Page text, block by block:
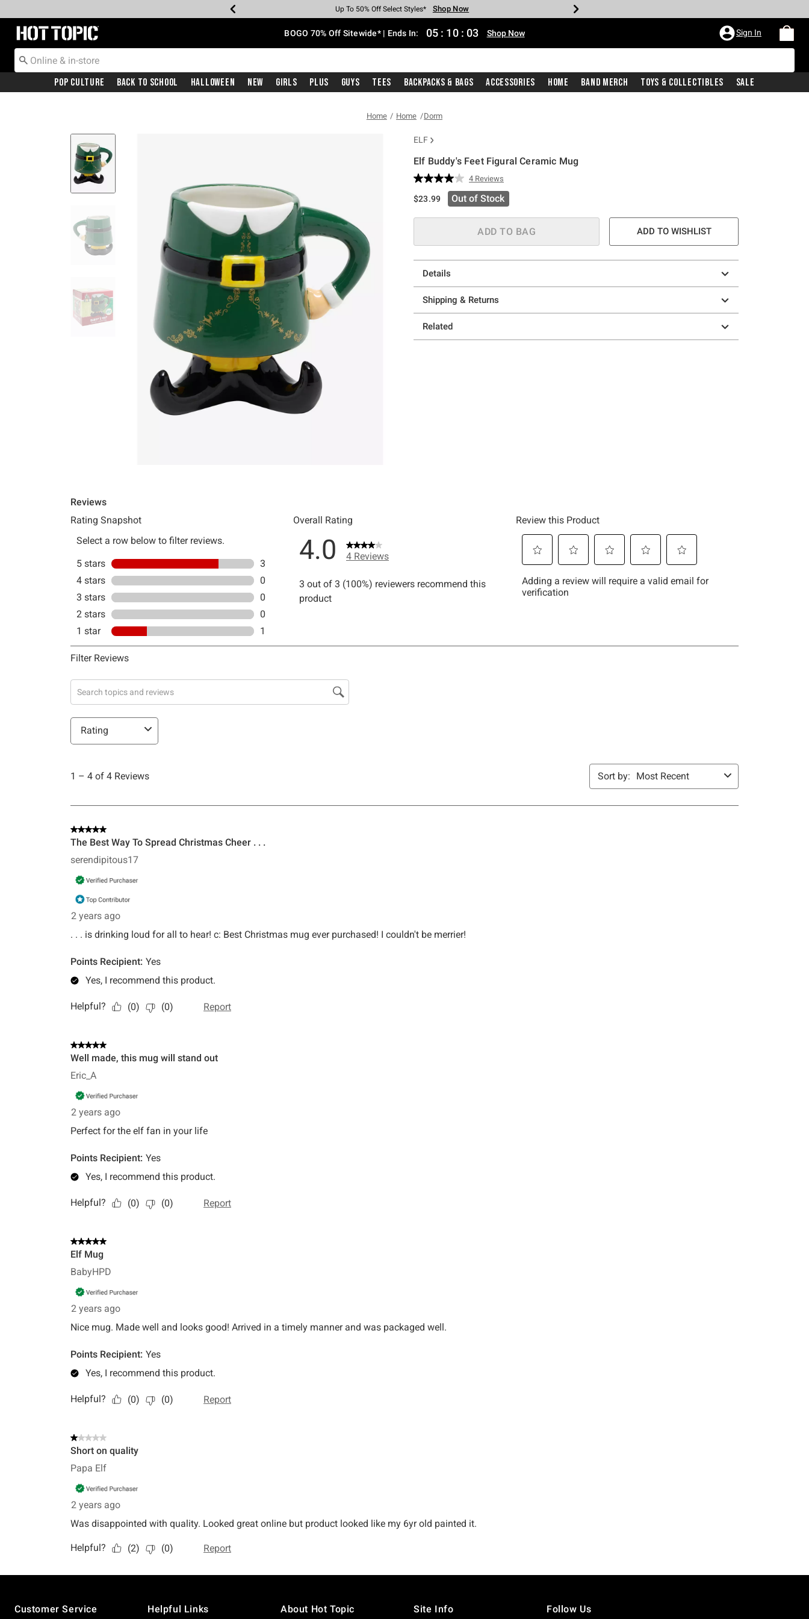
Earn Hot Cash Every $40 Spent* Shop Now
Up To 50% Off Select Styles* Shop Now
Up To 40% Off Backpacks* Shop Now
Up To 60% Off Clearance* Shop Now
Free Pickup In-Store* Shop Now
Free Shipping With $75 Purchase* Shop Now
Redirect to Hot Topic Home Page BOGO 70% Off Sitewide* | Ends In: 05 : 10 : 03 Shop Now Sign In
Pop Culture Back To School Halloween New Girls Plus Guys Tees Backpacks & Bags Accessories Home Band Merch Toys & Collectibles Sale
Home Home Dorm
ELF
Elf Buddy's Feet Figural Ceramic Mug
4.4 out of 5 Customer Rating
Read
4
Reviews.
page
link.
4 Reviews
$23.99 Out of Stock
ADD TO BAG ADD TO WISHLIST
Details
Shipping & Returns
Related
Customer Service
Helpful Links About Hot Topic Site Info Follow Us